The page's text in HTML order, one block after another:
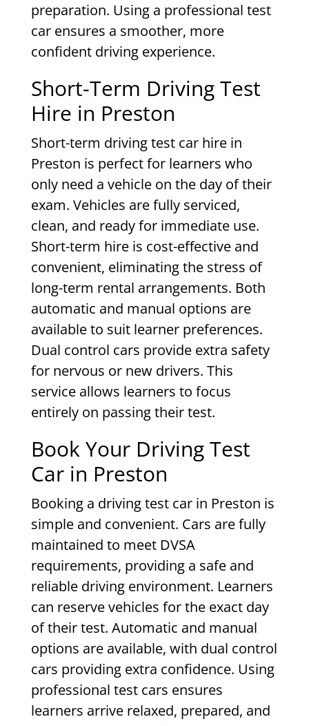
preparation. Using a professional test
car ensures a smoother, more
confident driving experience.
Short-Term Driving Test
Hire in Preston
Short-term driving test car hire in
Preston is perfect for learners who
only need a vehicle on the day of their
exam. Vehicles are fully serviced,
clean, and ready for immediate use.
Short-term hire is cost-effective and
convenient, eliminating the stress of
long-term rental arrangements. Both
automatic and manual options are
available to suit learner preferences.
Dual control cars provide extra safety
for nervous or new drivers. This
service allows learners to focus
entirely on passing their test.
Book Your Driving Test
Car in Preston
Booking a driving test car in Preston is
simple and convenient. Cars are fully
maintained to meet DVSA
requirements, providing a safe and
reliable driving environment. Learners
can reserve vehicles for the exact day
of their test. Automatic and manual
options are available, with dual control
cars providing extra confidence. Using
professional test cars ensures
learners arrive relaxed, prepared, and